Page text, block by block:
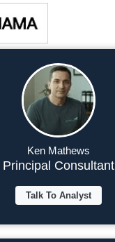
Ken Mathews
Principal Consultant
Talk To Analyst